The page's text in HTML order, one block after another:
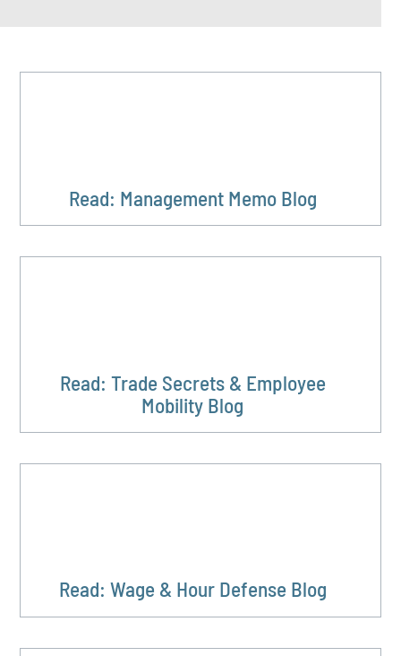
Read: Management Memo Blog
Read: Trade Secrets & Employee
Mobility Blog
Read: Wage & Hour Defense Blog